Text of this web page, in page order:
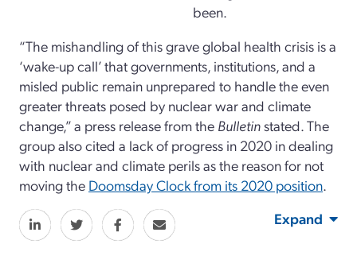
been.
“The mishandling of this grave global health crisis is a
‘wake-up call’ that governments, institutions, and a
misled public remain unprepared to handle the even
greater threats posed by nuclear war and climate
change,” a press release from the Bulletinstated. The
group also cited a lack of progress in 2020 in dealing
with nuclear and climate perils as the reason for not
moving the Doomsday Clock from its 2020 position.
Expand